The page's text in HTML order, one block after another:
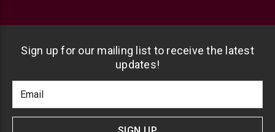
Sign up for our mailing list to receive the latest
updates!
Newlsetter
Signup
Address